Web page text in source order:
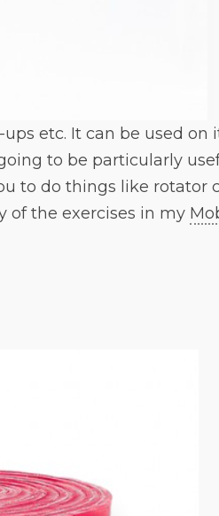
etc. It can be used on
to be particularly
to do things like rotator
of the exercises in my